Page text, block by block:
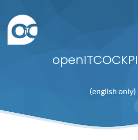
(english only)